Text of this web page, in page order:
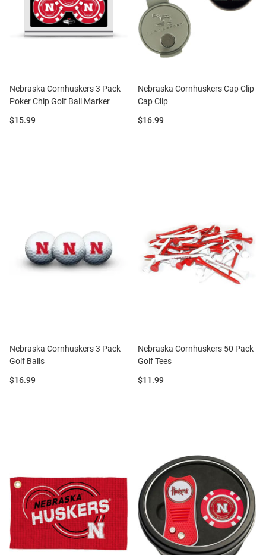
Nebraska Cornhuskers 3 Pack
Poker Chip Golf Ball Marker
Price:
$15.99
Nebraska Cornhuskers Cap Clip
Cap Clip
Price:
$16.99
Nebraska Cornhuskers 3 Pack
Golf Balls
Price:
$16.99
Nebraska Cornhuskers 50 Pack
Golf Tees
Price:
$11.99